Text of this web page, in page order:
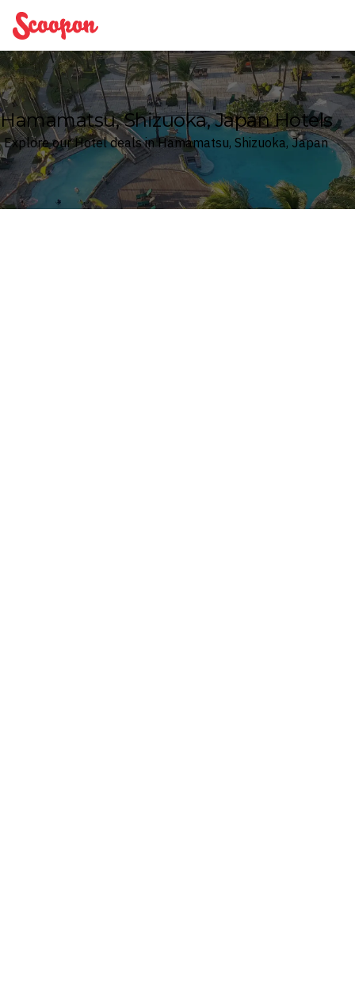
Scoopon
Hamamatsu, Shizuoka, Japan Hotels
Explore our Hotel deals in Hamamatsu, Shizuoka, Japan